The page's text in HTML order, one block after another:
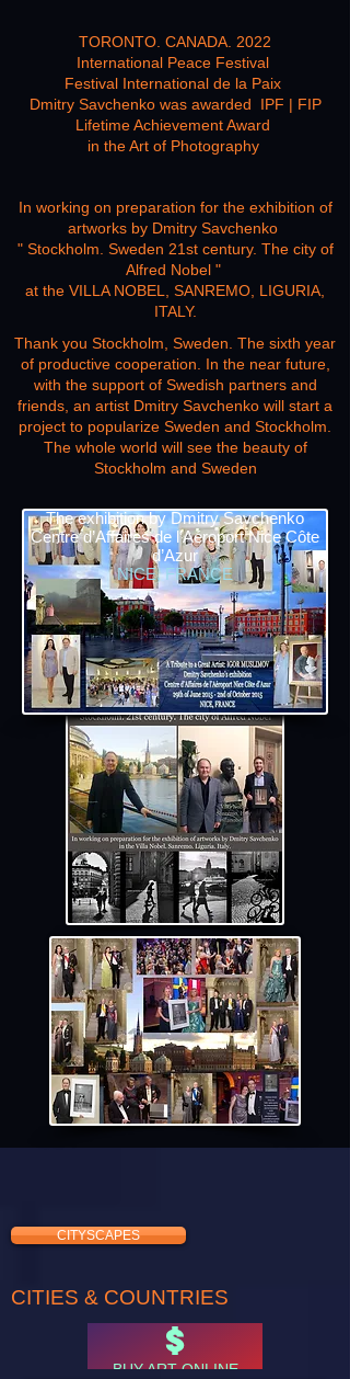
TORONTO. CANADA. 2022
International Peace Festival
Festival International de la Paix
Dmitry Savchenko was awarded IPF | FIP
Lifetime Achievement Award
in the Art of Photography
In working on preparation for the exhibition of
artworks by Dmitry Savchenko
" Stockholm. Sweden 21st century. The city of
Alfred Nobel "
at the VILLA NOBEL, SANREMO, LIGURIA,
ITALY.
Thank you Stockholm, Sweden. The sixth year
of productive cooperation. In the near future,
with the support of Swedish partners and
friends, an artist Dmitry Savchenko will start a
project to popularize Sweden and Stockholm.
The whole world will see the beauty of
Stockholm and Sweden
The exhibition by Dmitry Savchenko
Centre d’Affaires de l’Aéroport Nice Côte
d’Azur
NICE, FRANCE
CITYSCAPES
CITIES & COUNTRIES
BUY ART ONLINE